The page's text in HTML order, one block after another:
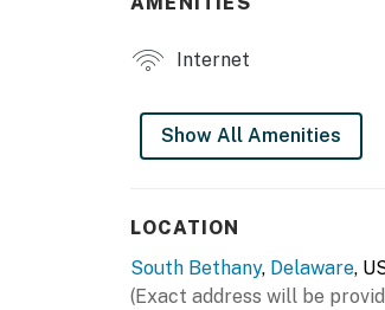
final check-in information is
Permit info: 2026703650
Internet
Show All Amenities
LOCATION
South Bethany, Delaware,
(Exact address will be